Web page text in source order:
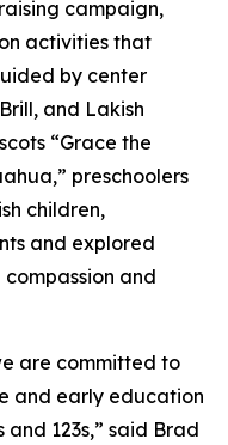
campaign,
activities that
by center
and Lakish
“Grace the
preschoolers
children,
and explored
and
are committed to
and early education
123s,” said Brad